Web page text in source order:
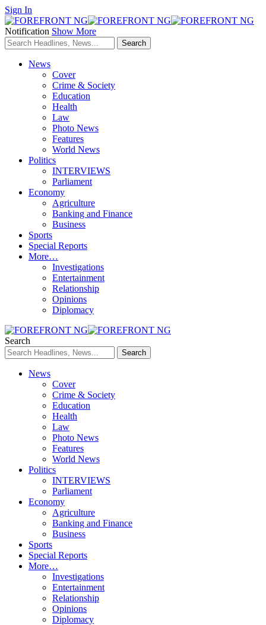
Sign In
Notification Show More
News
Cover
Crime & Society
Education
Health
Law
Photo News
Features
World News
Politics
INTERVIEWS
Parliament
Economy
Agriculture
Banking and Finance
Business
Sports
Special Reports
More…
Investigations
Entertainment
Relationship
Opinions
Diplomacy
Search
News
Cover
Crime & Society
Education
Health
Law
Photo News
Features
World News
Politics
INTERVIEWS
Parliament
Economy
Agriculture
Banking and Finance
Business
Sports
Special Reports
More…
Investigations
Entertainment
Relationship
Opinions
Diplomacy